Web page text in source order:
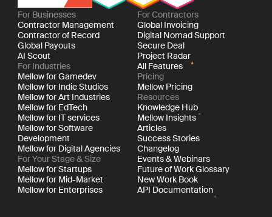
For Businesses
Contractor Management
Contractor of Record
Global Payouts
AI Scout
For Industries
Mellow for Gamedev
Mellow for Indie Studios
Mellow for Art Industries
Mellow for EdTech
Mellow for IT services
Mellow for Software
Development
Mellow for Digital Agencies
For Your Stage & Size
Mellow for Startups
Mellow for Mid-Market
Mellow for Enterprises
For Contractors
Global Invoicing
Digital Nomad Support
Secure Deal
Project Radar
All Features
Pricing
Mellow Pricing
Resources
Knowledge Hub
Mellow Insights
Articles
Success Stories
Changelog
Events & Webinars
Future of Work Glossary
New Work Book
API Documentation